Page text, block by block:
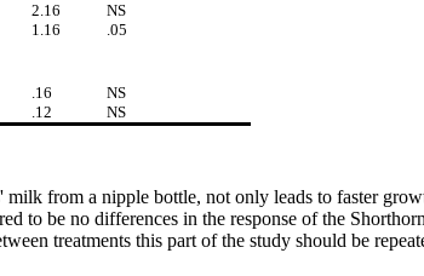
2.16
NS
1.16 .05
.16
NS
.12 NS
from a nipple bottle, not only leads to faster
be no differences in the response of the
treatments this part of the study should be